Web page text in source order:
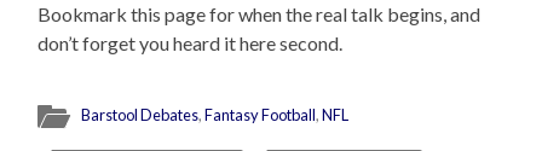
Bookmark this page for when the real talk begins, and
don’t forget you heard it here second.
Barstool Debates,Fantasy Football,NFL